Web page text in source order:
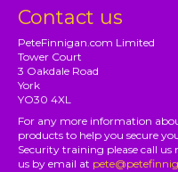
Contact us
PeteFinnigan.com Limited
Tower Court
3 Oakdale Road
York
YO30 4XL
For any more information
products to help you secure
Security training please call
us by email at